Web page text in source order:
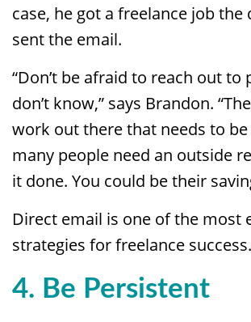
case, he got a freelance job the
sent the email.
“Don’t be afraid to reach out to
don’t know,” says Brandon.
work out there that needs to be
many people need an outside
it done. You could be their
Direct email is one of the most
strategies for freelance success.
4. Be Persistent